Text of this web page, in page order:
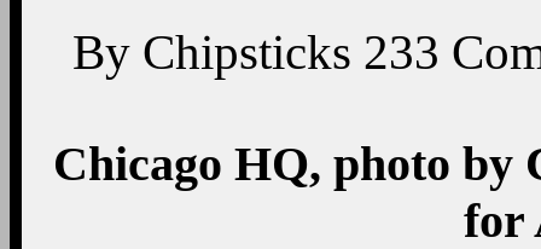
By Chipsticks 233
Chicago HQ, photo
for